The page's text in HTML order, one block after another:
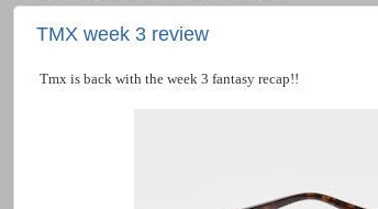
TMX week 3 review
Tmx is back with the week 3 fantasy recap!!